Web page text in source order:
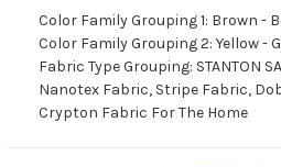
Color Family Grouping 1: Brown -
Color Family Grouping 2: Yellow -
Fabric Type Grouping: STANTON
Nanotex Fabric, Stripe Fabric,
Crypton Fabric For The Home